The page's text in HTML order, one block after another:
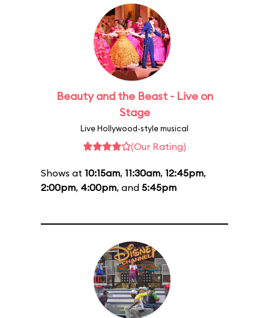
Beauty and the Beast - Live on
Stage
Live Hollywood-style musical
(Our Rating)
Shows at 10:15am, 11:30am, 12:45pm,
2:00pm, 4:00pm, and 5:45pm